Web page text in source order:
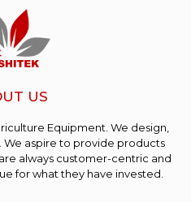
US
Equipment. We design,
We aspire to provide products
always customer-centric and
for what they have invested.